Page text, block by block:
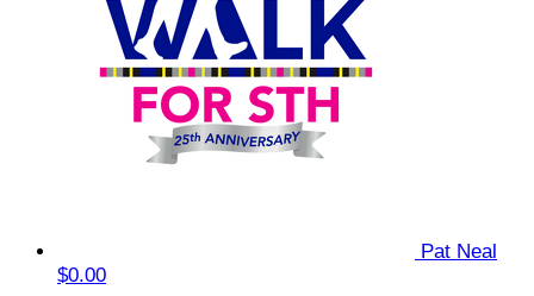
Pat Neal
$0.00